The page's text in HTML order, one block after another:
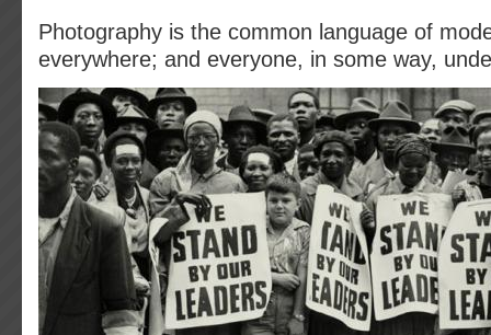
Photography is the common language of
everywhere; and everyone, in some way,